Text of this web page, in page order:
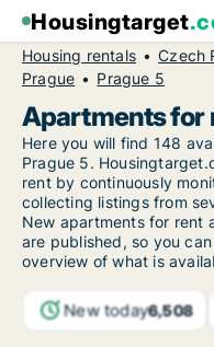
Housingtarget
Housing rentals Czech
Prague
Prague 5
Apartments for
Here you will find 148
Prague 5.
rent by continuously
collecting listings from
New apartments for rent
are published, so you
overview of what is
New today6,508